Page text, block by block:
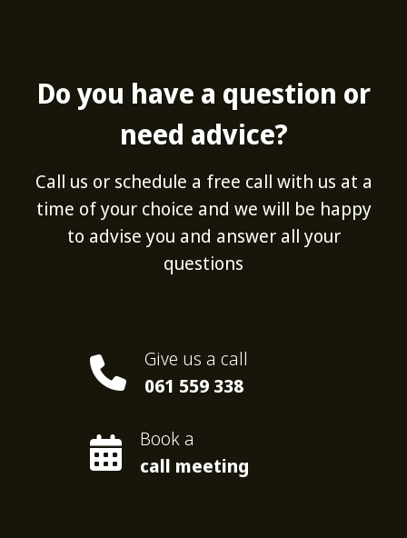
Do you have a question or
need advice?
Call us or schedule a free call with us at a
time of your choice and we will be happy
to advise you and answer all your
questions
Give us a call
061 559 338
Book a
call meeting